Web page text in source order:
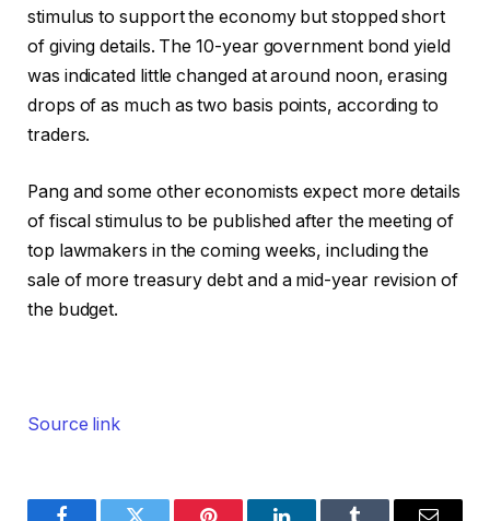
stimulus to support the economy but stopped short
of giving details. The 10-year government bond yield
was indicated little changed at around noon, erasing
drops of as much as two basis points, according to
traders.
Pang and some other economists expect more details
of fiscal stimulus to be published after the meeting of
top lawmakers in the coming weeks, including the
sale of more treasury debt and a mid-year revision of
the budget.
Source link